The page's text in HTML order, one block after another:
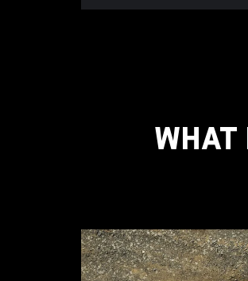
WHAT